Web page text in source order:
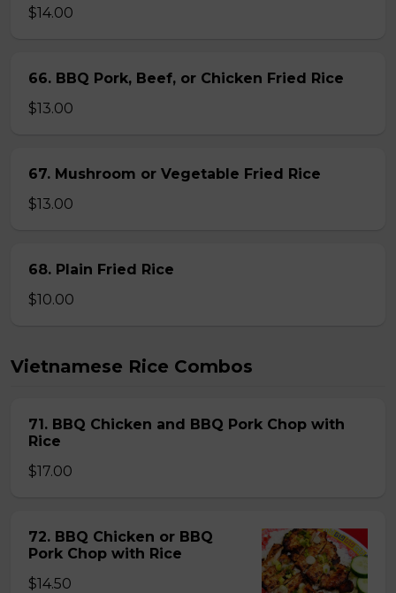
$14.00
66. BBQ Pork, Beef, or Chicken Fried Rice
$13.00
67. Mushroom or Vegetable Fried Rice
$13.00
68. Plain Fried Rice
$10.00
Vietnamese Rice Combos
71. BBQ Chicken and BBQ Pork Chop with
Rice
$17.00
72. BBQ Chicken or BBQ
Pork Chop with Rice
$14.50